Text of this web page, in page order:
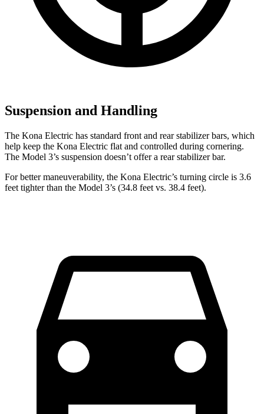
Suspension and Handling
The Kona Electric has standard front and rear stabilizer bars, which
help keep the Kona Electric flat and controlled during cornering.
The Model 3’s suspension doesn’t offer a rear stabilizer bar.
For better maneuverability, the Kona Electric’s turning circle is 3.6
feet tighter than the Model 3’s (34.8 feet vs. 38.4 feet).